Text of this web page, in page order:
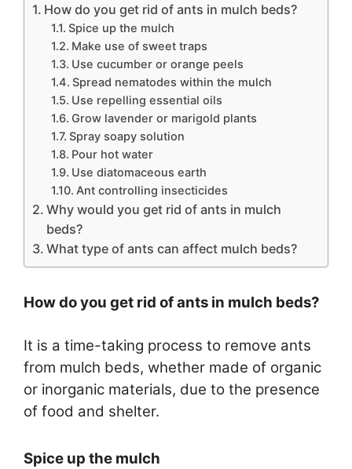
How do you get rid of ants in mulch beds?
Spice up the mulch
Make use of sweet traps
Use cucumber or orange peels
Spread nematodes within the mulch
Use repelling essential oils
Grow lavender or marigold plants
Spray soapy solution
Pour hot water
Use diatomaceous earth
Ant controlling insecticides
Why would you get rid of ants in mulch
beds?
What type of ants can affect mulch beds?
How do you get rid of ants in mulch beds?
It is a time-taking process to remove ants
from mulch beds, whether made of organic
or inorganic materials, due to the presence
of food and shelter.
Spice up the mulch